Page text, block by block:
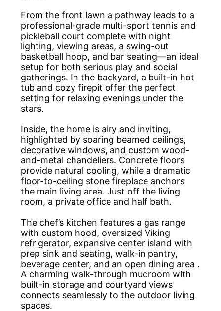
From the front lawn a pathway leads to a
professional-grade multi-sport tennis and
pickleball court complete with night
lighting, viewing areas, a swing-out
basketball hoop, and bar seating—an ideal
setup for both serious play and social
gatherings. In the backyard, a built-in hot
tub and cozy firepit offer the perfect
setting for relaxing evenings under the
stars.
Inside, the home is airy and inviting,
highlighted by soaring beamed ceilings,
decorative windows, and custom wood-
and-metal chandeliers. Concrete floors
provide natural cooling, while a dramatic
floor-to-ceiling stone fireplace anchors
the main living area. Just off the living
room, a private office and half bath.
The chef’s kitchen features a gas range
with custom hood, oversized Viking
refrigerator, expansive center island with
prep sink and seating, walk-in pantry,
beverage center, and an open dining area .
A charming walk-through mudroom with
built-in storage and courtyard views
connects seamlessly to the outdoor living
spaces.